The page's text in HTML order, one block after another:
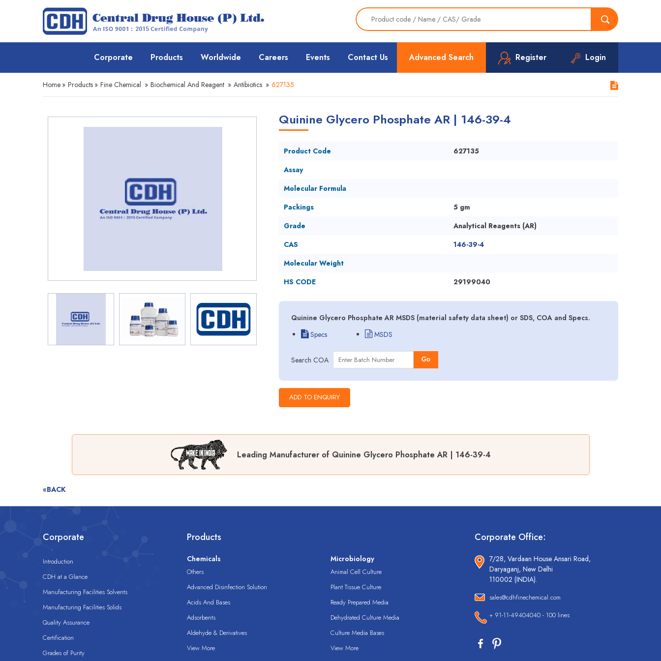
Advanced Search Register Login
Corporate Products Worldwide Careers Events Contact Us
Home » Products » Fine Chemical » Biochemical And Reagent » Antibiotics » 627135
Quinine Glycero Phosphate AR | 146-39-4
Product Code
627135
Assay
Molecular Formula
Packings
5 gm
Grade
Analytical Reagents (AR)
CAS
146-39-4
Molecular Weight
HS CODE
29199040
Quinine Glycero Phosphate AR MSDS (material safety data sheet) or SDS, COA and Specs.
Specs
MSDS
Search COA Go
Leading Manufacturer of Quinine Glycero Phosphate AR | 146-39-4
«BACK
Corporate
Introduction
CDH at a Glance
Manufacturing Facilities Solvents
Manufacturing Facilities Solids
Quality Assurance
Certification
Grades of Purity
Products
Chemicals
Others
Advanced Disinfection Solution
Acids And Bases
Adsorbents
Aldehyde & Derivatives
View More
Microbiology
Animal Cell Culture
Plant Tissue Culture
Ready Prepared Media
Dehydrated Culture Media
Culture Media Bases
View More
Corporate Office:
7/28, Vardaan House Ansari Road,
Daryaganj, New Delhi
110002 (INDIA).
sales@cdhfinechemical.com
+ 91-11-49404040 - 100 lines